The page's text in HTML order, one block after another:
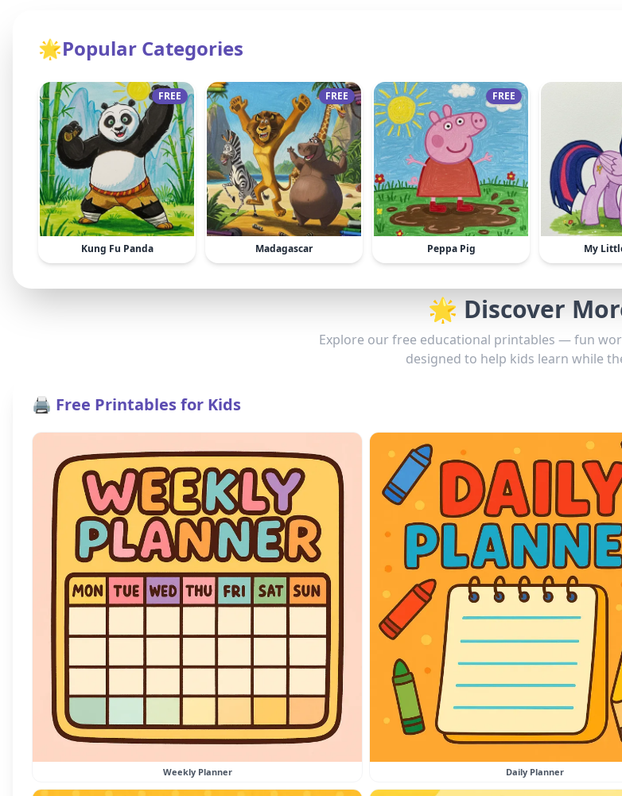
🌟Popular Categories
FREE
Kung Fu Panda
FREE
Madagascar
FREE
Peppa Pig My
🌟 Discover
Explore our free educational printables — fun
designed to help kids learn while
🖨️ Free Printables for Kids
Weekly Planner Daily Planner